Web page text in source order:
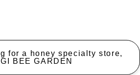
for a honey specialty store,
BEE GARDEN